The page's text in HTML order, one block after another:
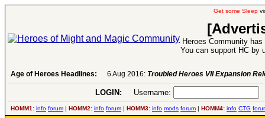
Get some Sleep
Heroes Community
You can support HC by
Age of Heroes Headlines: 6 Aug 2016: Troubled Heroes VII Expansion
LOGIN: Username:
HOMM1: info forum | HOMM2: info forum | HOMM3: info mods forum | HOMM4: info CTG